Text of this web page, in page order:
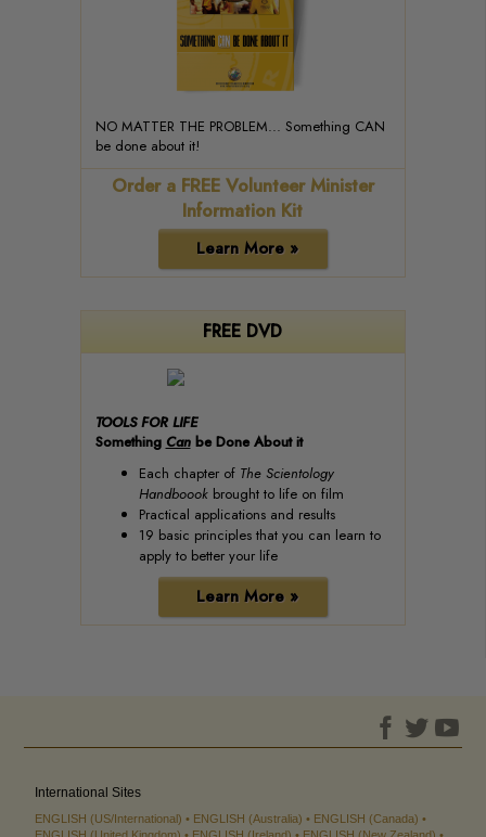
NO MATTER THE PROBLEM... Something CAN
be done about it!
Order a FREE Volunteer Minister
Information Kit
Learn More »
FREE DVD
TOOLS FOR LIFE
Something Canbe Done About it
Each chapter of The Scientology
Handboookbrought to life on film
Practical applications and results
19 basic principles that you can learn to
apply to better your life
Learn More »
International Sites
ENGLISH (US/International) ENGLISH (Australia)
ENGLISH (Canada)